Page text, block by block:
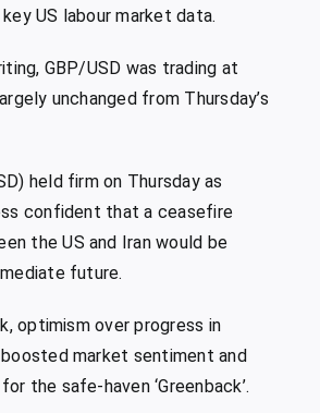
US labour market data.
GBP/USD was trading at
unchanged from Thursday’s
held firm on Thursday as
confident that a ceasefire
the US and Iran would be
future.
optimism over progress in
market sentiment and
the safe-haven ‘Greenback’.